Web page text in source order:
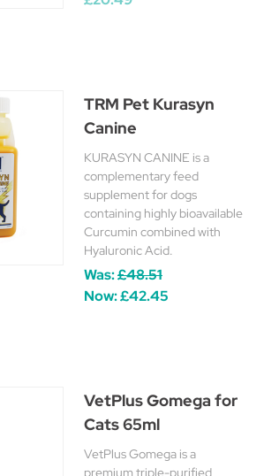
TRM Pet Kurasyn
Canine
KURASYN CANINE is a
complementary feed
supplement for dogs
containing highly bioavailable
Curcumin combined with
Hyaluronic Acid.
Was:£48.51
Now:£42.45
VetPlus Gomega for
Cats 65ml
VetPlus Gomega is a
premium triple-purified